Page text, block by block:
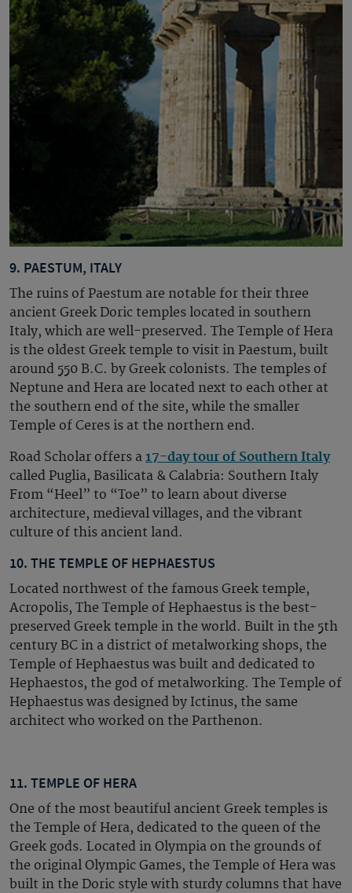
9. PAESTUM, ITALY
The ruins of Paestum are notable for their three
ancient Greek Doric temples located in southern
Italy, which are well-preserved. The Temple of Hera
is the oldest Greek temple to visit in Paestum, built
around 550 B.C. by Greek colonists. The temples of
Neptune and Hera are located next to each other at
the southern end of the site, while the smaller
Temple of Ceres is at the northern end.
Road Scholar offers a 17-day tour of Southern Italy
called Puglia, Basilicata & Calabria: Southern Italy
From “Heel” to “Toe” to learn about diverse
architecture, medieval villages, and the vibrant
culture of this ancient land.
10. THE TEMPLE OF HEPHAESTUS
Located northwest of the famous Greek temple,
Acropolis, The Temple of Hephaestus is the best-
preserved Greek temple in the world. Built in the 5th
century BC in a district of metalworking shops, the
Temple of Hephaestus was built and dedicated to
Hephaestos, the god of metalworking. The Temple of
Hephaestus was designed by Ictinus, the same
architect who worked on the Parthenon.
11. TEMPLE OF HERA
One of the most beautiful ancient Greek temples is
the Temple of Hera, dedicated to the queen of the
Greek gods. Located in Olympia on the grounds of
the original Olympic Games, the Temple of Hera was
built in the Doric style with sturdy columns that have